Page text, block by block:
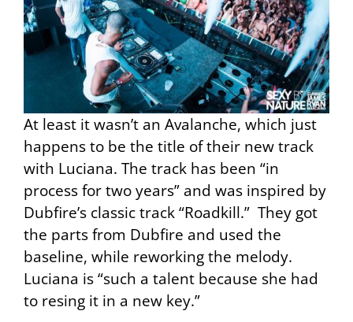
At least it wasn’t an Avalanche, which just
happens to be the title of their new track
with Luciana. The track has been “in
process for two years” and was inspired by
Dubfire’s classic track “Roadkill.” They got
the parts from Dubfire and used the
baseline, while reworking the melody.
Luciana is “such a talent because she had
to resing it in a new key.”